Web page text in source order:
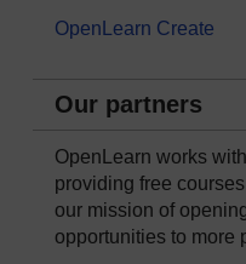
OpenLearn Create
Our partners
OpenLearn works
providing free
our mission of
opportunities to more